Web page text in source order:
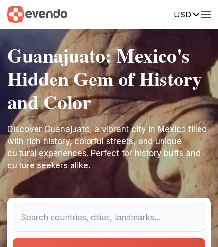
USD
Guanajuato: Mexico's
Hidden Gem of History
and Color
Discover Guanajuato, a vibrant city in Mexico filled
with rich history, colorful streets, and unique
cultural experiences. Perfect for history buffs and
culture seekers alike.